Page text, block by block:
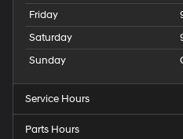
Friday
Saturday
Sunday
Service Hours
Parts Hours